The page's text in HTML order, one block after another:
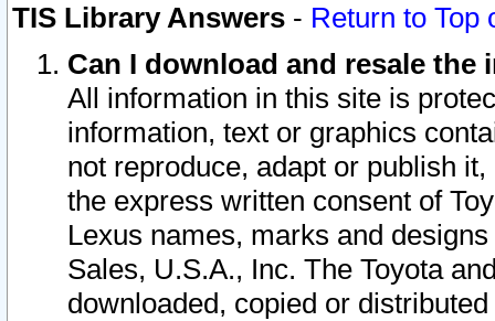
TIS Library Answers - Return to Top
Can I download and resale
All information in this site is
information, text or graphics
not reproduce, adapt or publish
the express written consent of
Lexus names, marks and
Sales, U.S.A., Inc. The Toyota
downloaded, copied or